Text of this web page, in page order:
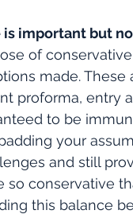
is important but
of
made.
proforma, entry
to be
your
and still
so conservative
this balance